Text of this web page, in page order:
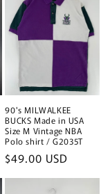
90's MILWALKEE
BUCKS Made in USA
Size M Vintage NBA
Polo shirt / G2035T
Regular
price
$49.00 USD